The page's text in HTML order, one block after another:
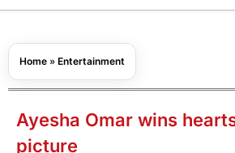
Home » Entertainment
Ayesha Omar wins
picture